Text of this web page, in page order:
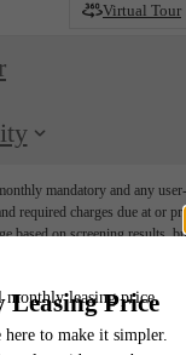
Virtual Tour
mandatory and any user-
required charges due at or
based on screening results,
to change. Resident is
Resident may need to
but not limited to